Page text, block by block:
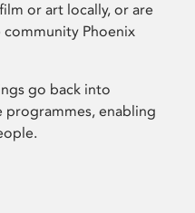
or art locally, or are
Phoenix
go back into
programmes, enabling